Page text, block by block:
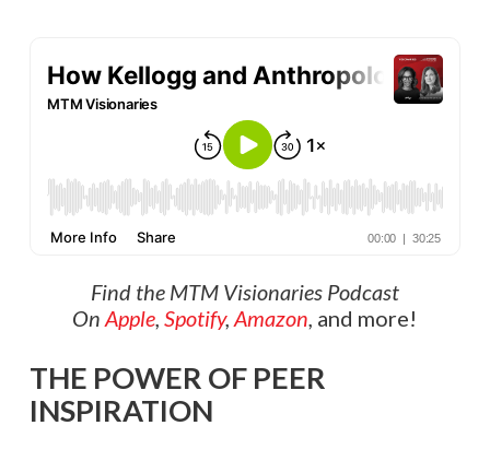
Find the MTM Visionaries Podcast
OnApple,Spotify,Amazon, and more!
THE POWER OF PEER
INSPIRATION